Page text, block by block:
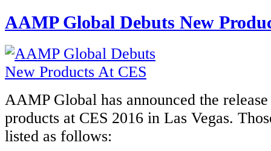
AAMP Global Debuts New
AAMP Global has announced the
products at CES 2016 in Las Vegas.
listed as follows: